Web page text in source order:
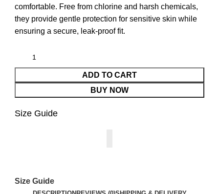
comfortable. Free from chlorine and harsh chemicals,
they provide gentle protection for sensitive skin while
ensuring a secure, leak-proof fit.
ADD TO CART
BUY NOW
Size Guide
Size Guide